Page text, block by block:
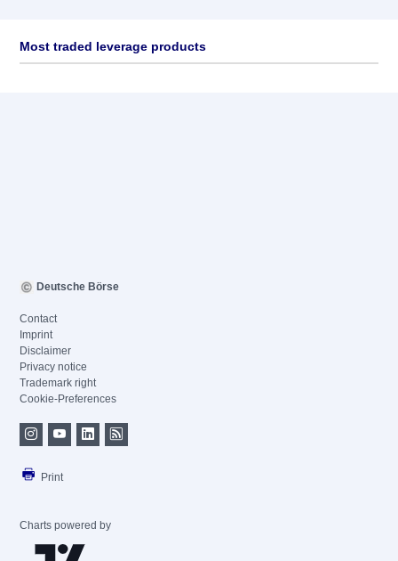
Most traded leverage products
Deutsche Börse
Contact
Imprint
Disclaimer
Privacy notice
Trademark right
Cookie-Preferences
Print
Charts powered by